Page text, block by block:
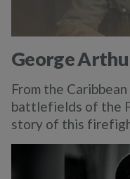
George
From the
battlefields of the
story of this